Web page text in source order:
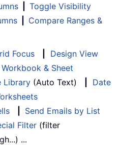
Toggle Visibility
Compare Ranges &
Focus
Design View
Workbook & Sheet
Library (Auto Text)
Date
Send Emails by List
Filter (filter
...